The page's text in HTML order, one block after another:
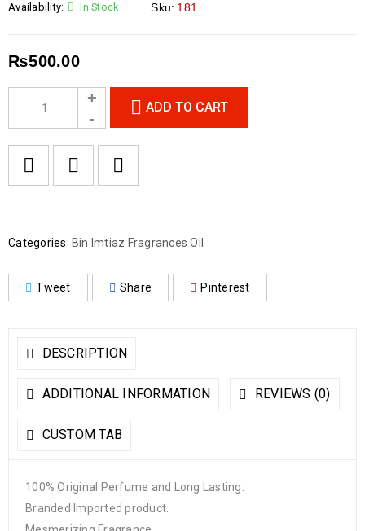
Availability: In Stock Sku: 181
₨500.00
ADD TO CART
Categories: Bin Imtiaz Fragrances Oil
Tweet Share Pinterest
DESCRIPTION
ADDITIONAL INFORMATION REVIEWS (0)
CUSTOM TAB
100% Original Perfume and Long Lasting.
Branded Imported product.